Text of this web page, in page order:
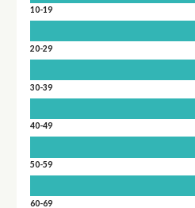
10-19
20-29
30-39
40-49
50-59
60-69